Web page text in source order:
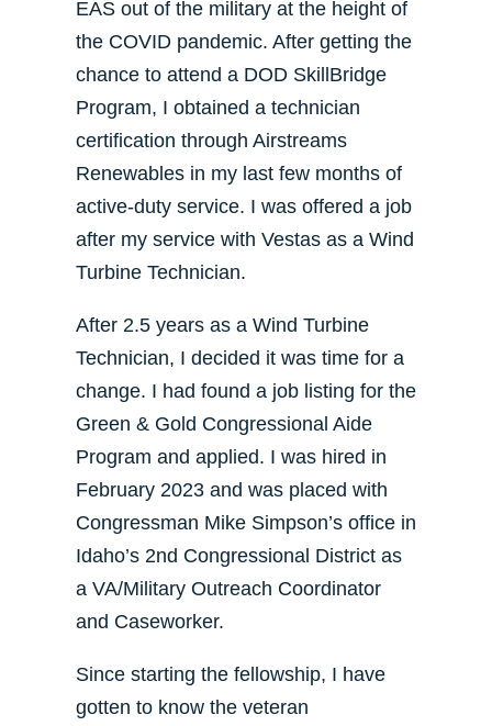
EAS out of the military at the height of
the COVID pandemic. After getting the
chance to attend a DOD SkillBridge
Program, I obtained a technician
certification through Airstreams
Renewables in my last few months of
active-duty service. I was offered a job
after my service with Vestas as a Wind
Turbine Technician.
After 2.5 years as a Wind Turbine
Technician, I decided it was time for a
change. I had found a job listing for the
Green & Gold Congressional Aide
Program and applied. I was hired in
February 2023 and was placed with
Congressman Mike Simpson’s office in
Idaho’s 2nd Congressional District as
a VA/Military Outreach Coordinator
and Caseworker.
Since starting the fellowship, I have
gotten to know the veteran